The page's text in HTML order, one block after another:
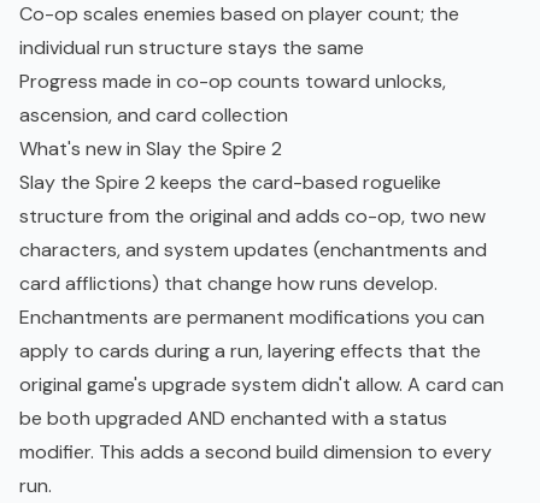
Co-op scales enemies based on player count; the
individual run structure stays the same
Progress made in co-op counts toward unlocks,
ascension, and card collection
What's new in Slay the Spire 2
Slay the Spire 2 keeps the card-based roguelike
structure from the original and adds co-op, two new
characters, and system updates (enchantments and
card afflictions) that change how runs develop.
Enchantments are permanent modifications you can
apply to cards during a run, layering effects that the
original game's upgrade system didn't allow. A card can
be both upgraded AND enchanted with a status
modifier. This adds a second build dimension to every
run.